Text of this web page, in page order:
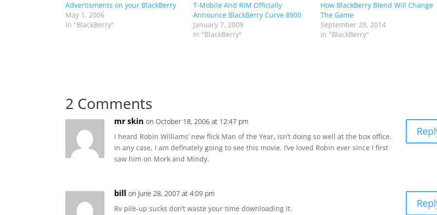
Advertisments on your BlackBerry
May 1, 2006
In "BlackBerry"
T-Mobile And RIM Officially
Announce BlackBerry Curve 8900
January 7, 2009
In "BlackBerry"
How BlackBerry Blend Will Change
The Game
September 29, 2014
In "BlackBerry"
2 Comments
mr skin on October 18, 2006 at 12:47 pm
I heard Robin Williams’ new flick Man of the Year, isn’t doing so well at the box office.
In any case, I am definately going to see this movie. I’ve loved Robin ever since I first
saw him on Mork and Mindy.
bill on June 28, 2007 at 4:09 pm
Rv pile-up sucks don’t waste your time downloading it.